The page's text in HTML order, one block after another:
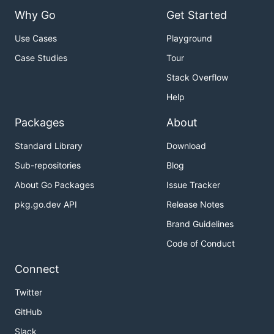
Why Go
Use Cases
Case Studies
Get Started
Playground
Tour
Stack Overflow
Help
Packages
Standard Library
Sub-repositories
About Go Packages
pkg.go.dev API
About
Download
Blog
Issue Tracker
Release Notes
Brand Guidelines
Code of Conduct
Connect
Twitter
GitHub
Slack